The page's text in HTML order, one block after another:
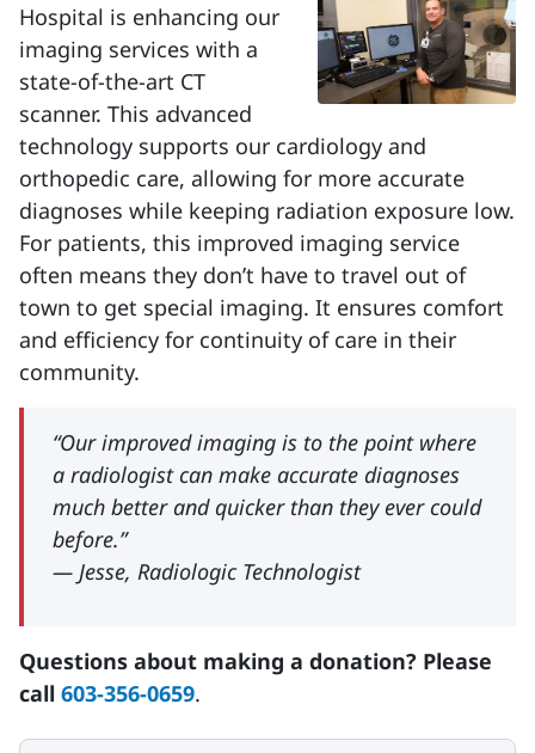
Hospital is enhancing our
imaging services with a
state-of-the-art CT
scanner. This advanced
technology supports our cardiology and
orthopedic care, allowing for more accurate
diagnoses while keeping radiation exposure low.
For patients, this improved imaging service
often means they don’t have to travel out of
town to get special imaging. It ensures comfort
and efficiency for continuity of care in their
community.
“Our improved imaging is to the point where
a radiologist can make accurate diagnoses
much better and quicker than they ever could
before.”
— Jesse, Radiologic Technologist
Questions about making a donation? Please
call 603-356-0659.